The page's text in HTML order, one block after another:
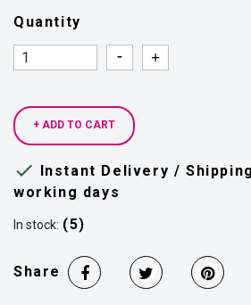
Quantity
Quantity
Quantity
+ ADD TO CART
 Instant Delivery /
working days
In stock: (5)
Share